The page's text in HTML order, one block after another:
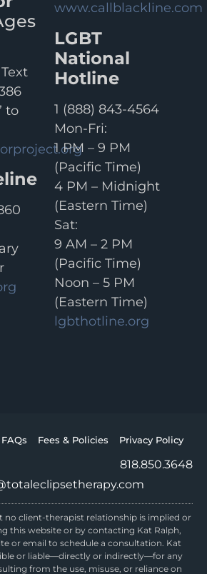
to
www.callblackline.com
LGBT
National
Hotline
1 (888) 843-4564
Mon-Fri:
1 PM – 9 PM
(Pacific Time)
4 PM – Midnight
(Eastern Time)
Sat:
9 AM – 2 PM
(Pacific Time)
Noon – 5 PM
(Eastern Time)
lgbthotline.org
FAQs Fees & Policies Privacy Policy
818.850.3648
no client-therapist relationship is implied or
this website or by contacting Kat Ralph,
or email to schedule a consultation. Kat
or liable—directly or indirectly—for any
from the use, misuse, or reliance on